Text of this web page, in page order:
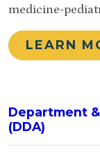
medicine-
LEARN
Department
(DDA)